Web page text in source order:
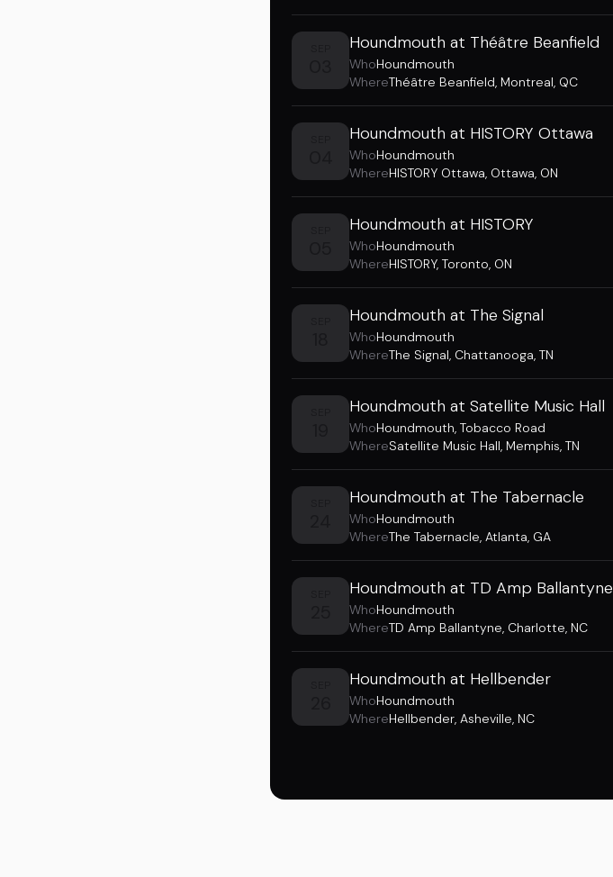
Houndmouth at Théâtre Beanfield
WhoHoundmouth
WhereThéâtre Beanfield, Montreal, QC
Houndmouth at HISTORY Ottawa
WhoHoundmouth
WhereHISTORY Ottawa, Ottawa, ON
Houndmouth at HISTORY
WhoHoundmouth
WhereHISTORY, Toronto, ON
Houndmouth at The Signal
WhoHoundmouth
WhereThe Signal, Chattanooga, TN
Houndmouth at Satellite Music Hall
WhoHoundmouth, Tobacco Road
WhereSatellite Music Hall, Memphis, TN
Houndmouth at The Tabernacle
WhoHoundmouth
WhereThe Tabernacle, Atlanta, GA
Houndmouth at TD Amp Ballantyne
WhoHoundmouth
WhereTD Amp Ballantyne, Charlotte, NC
Houndmouth at Hellbender
WhoHoundmouth
WhereHellbender, Asheville, NC